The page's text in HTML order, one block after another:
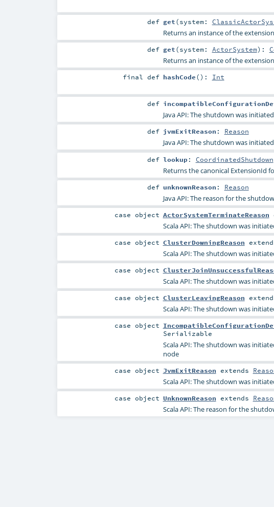
def get(system:
Returns an instance of the
def get(system: ActorSystem) :
Returns an instance of the
finaldef hashCode() : Int
def
Java API: The shutdown was
def jvmExitReason : Reason
Java API: The shutdown was
def lookup: CoordinatedShutdown
Returns the canonical ExtensionId
def unknownReason : Reason
Java API: The reason for the
case object ActorSystemTerminateReason
Scala API: The shutdown was
case object ClusterDowningReason
Scala API: The shutdown was
case object
Scala API: The shutdown was
case object ClusterLeavingReason
Scala API: The shutdown was
case object
Serializable
Scala API: The shutdown was
node
case object JvmExitReason extends
Scala API: The shutdown was
case object UnknownReason extends
Scala API: The reason for the